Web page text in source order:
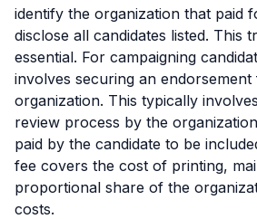
identify the organization that paid
disclose all candidates listed. This
essential. For campaigning
involves securing an
organization. This typically
review process by the
paid by the candidate to be
fee covers the cost of printing,
proportional share of the
costs.